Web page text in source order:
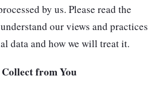
by us. Please read the
our views and practices
data and how we will treat it.
from You